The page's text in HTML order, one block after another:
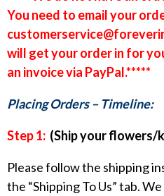
You need to email your
will get your order in for
an invoice via PayPal.*****
Placing Orders – Timeline:
Step 1: (Ship your flowers/
Please follow the shipping
the “Shipping To Us” tab.